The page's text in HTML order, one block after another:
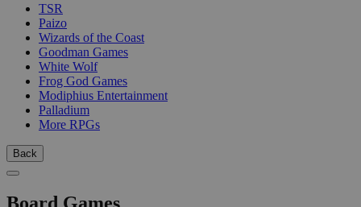
TSR
Paizo
Wizards of the Coast
Goodman Games
White Wolf
Frog God Games
Modiphius Entertainment
Palladium
More RPGs
Back
Board Games